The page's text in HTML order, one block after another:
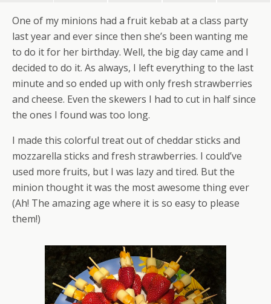
One of my minions had a fruit kebab at a class party
last year and ever since then she’s been wanting me
to do it for her birthday. Well, the big day came and I
decided to do it. As always, I left everything to the last
minute and so ended up with only fresh strawberries
and cheese. Even the skewers I had to cut in half since
the ones I found was too long.
I made this colorful treat out of cheddar sticks and
mozzarella sticks and fresh strawberries. I could’ve
used more fruits, but I was lazy and tired. But the
minion thought it was the most awesome thing ever
(Ah! The amazing age where it is so easy to please
them!)